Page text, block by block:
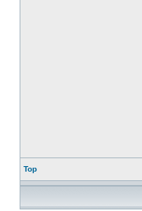
Top